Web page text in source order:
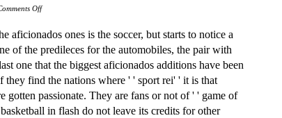
Offon
America
aficionados ones is the soccer, but starts to notice a
of the predileces for the automobiles, the pair with
one that the biggest aficionados additions have been
find the nations where ' ' sport rei' ' it is that
passionate. They are fans or not of ' ' game of
in flash do not leave its credits for other